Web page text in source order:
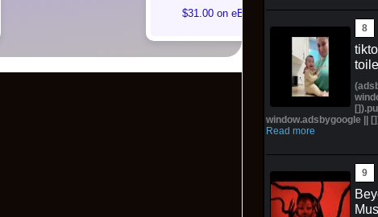
$31.00 on eBay
window.adsbygoogle ||
Read more